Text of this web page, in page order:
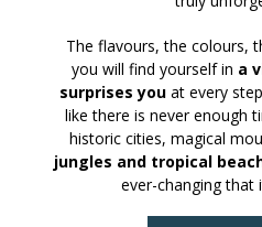
The flavours, the colours,
you will find yourself in a
surprises youat every
like there is never enough
historic cities, magical
jungles and tropical
ever-changing that